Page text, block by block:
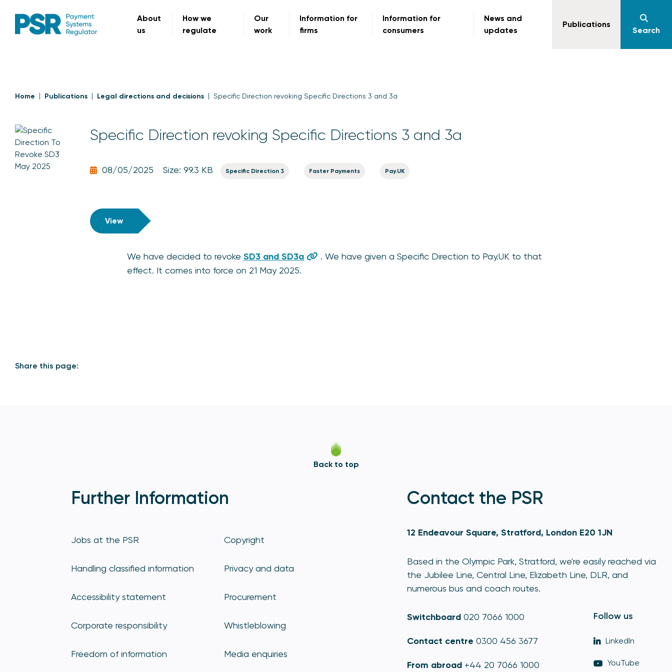
About
us
How we
regulate
Our
work
Information for
firms
Information for
consumers
News and
updates
Publications
Search
Home Publications Legal directions and decisions Specific Direction revoking Specific Directions 3 and 3a
Specific Direction revoking Specific Directions 3 and 3a
08/05/2025 Size: 99.3 KB Specific Direction 3 Faster Payments Pay.UK
View
We have decided to revoke SD3 and SD3a
. We have given a Specific Direction to Pay.UK to that
effect. It comes into force on 21 May 2025.
Share this page:
Back to top
Further Information
Jobs at the PSR Copyright
Handling classified information Privacy and data
Accessibility statement Procurement
Corporate responsibility Whistleblowing
Freedom of information Media enquiries
Contact the PSR
12 Endeavour Square, Stratford, London E20 1JN
Based in the Olympic Park, Stratford, we're easily reached via
the Jubilee Line, Central Line, Elizabeth Line, DLR, and
numerous bus and coach routes.
Switchboard 020 7066 1000
Contact centre 0300 456 3677
From abroad +44 20 7066 1000
Follow us
LinkedIn
YouTube